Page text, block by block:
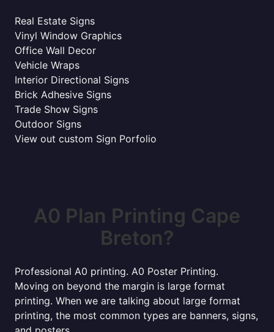
Real Estate Signs
Vinyl Window Graphics
Office Wall Decor
Vehicle Wraps
Interior Directional Signs
Brick Adhesive Signs
Trade Show Signs
Outdoor Signs
View out custom Sign Porfolio
A0 Plan Printing Cape
Breton?
Professional A0 printing. A0 Poster Printing.
Moving on beyond the margin is large format
printing. When we are talking about large format
printing, the most common types are banners, signs,